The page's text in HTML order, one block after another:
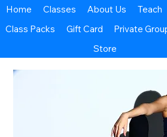
Home Classes About Us Teach
Class Packs
Gift Card
Private
Store